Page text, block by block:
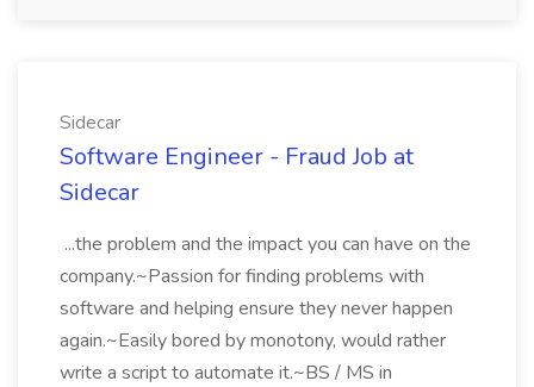
Sidecar
Software Engineer - Fraud Job at
Sidecar
...the problem and the impact you can have on the
company.~Passion for finding problems with
software and helping ensure they never happen
again.~Easily bored by monotony, would rather
write a script to automate it.~BS / MS in